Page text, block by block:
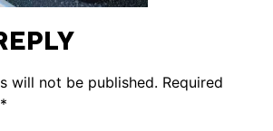
will not be published. Required
*